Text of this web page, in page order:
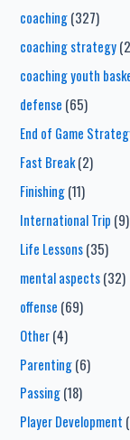
coaching(327)
coaching strategy
coaching youth
defense (65)
End of Game
Fast Break(2)
Finishing(11)
International Trip (9)
Life Lessons(35)
mental aspects(32)
offense (69)
Other(4)
Parenting(6)
Passing(18)
Player Development